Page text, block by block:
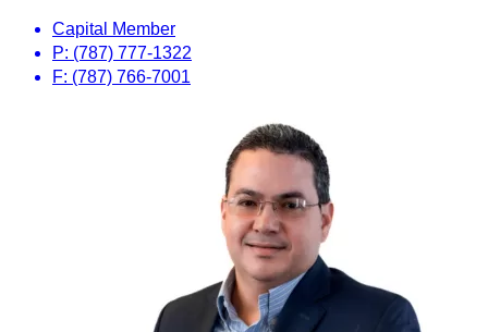
Capital Member
P: (787) 777-1322
F: (787) 766-7001